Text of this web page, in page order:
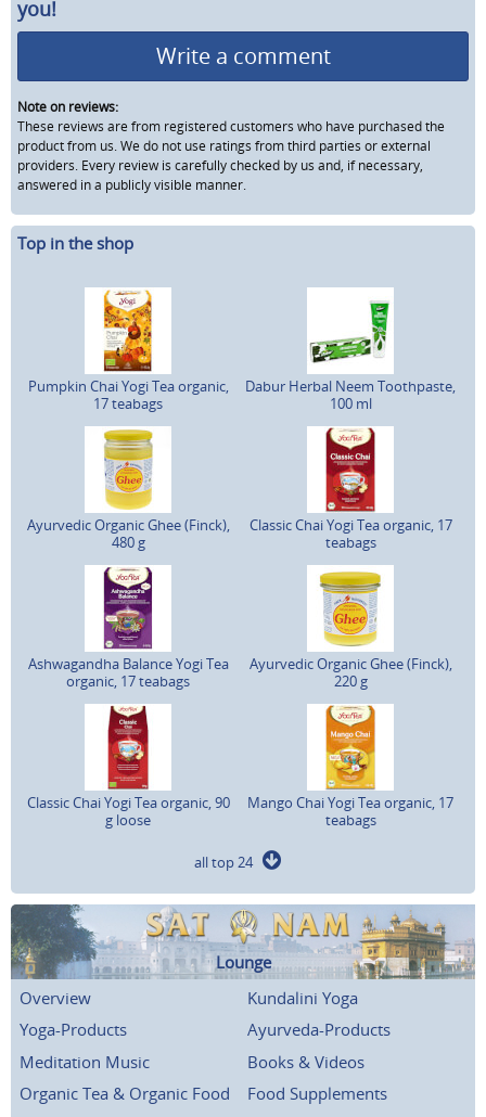
you!
Write a comment
Note on reviews:
These reviews are from registered customers who have purchased the
product from us. We do not use ratings from third parties or external
providers. Every review is carefully checked by us and, if necessary,
answered in a publicly visible manner.
Top in the shop
Pumpkin Chai Yogi Tea organic,
17 teabags
Dabur Herbal Neem Toothpaste,
100 ml
Ayurvedic Organic Ghee (Finck),
480 g
Classic Chai Yogi Tea organic, 17
teabags
Ashwagandha Balance Yogi Tea
organic, 17 teabags
Ayurvedic Organic Ghee (Finck),
220 g
Classic Chai Yogi Tea organic, 90
g loose
Mango Chai Yogi Tea organic, 17
teabags
all top 24
Lounge
Overview
Kundalini Yoga
Yoga-Products
Ayurveda-Products
Meditation Music
Books & Videos
Organic Tea & Organic Food
Food Supplements